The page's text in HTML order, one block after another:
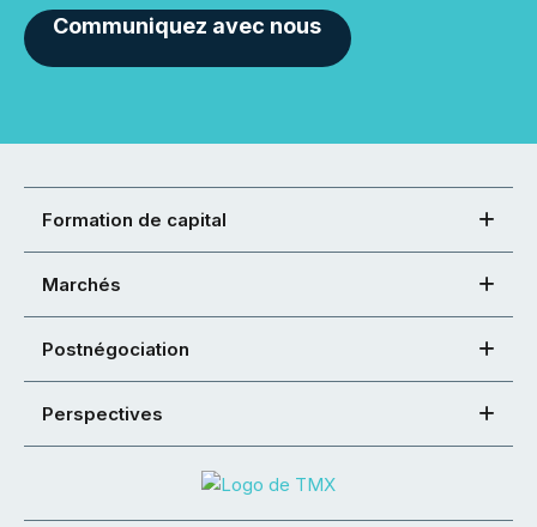
Communiquez avec nous
Formation de capital
Marchés
Postnégociation
Perspectives